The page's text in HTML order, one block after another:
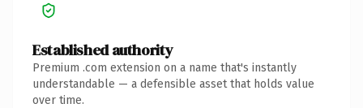
Established authority
Premium .com extension on a name that's instantly
understandable — a defensible asset that holds value
over time.